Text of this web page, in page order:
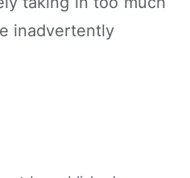
inadvertently